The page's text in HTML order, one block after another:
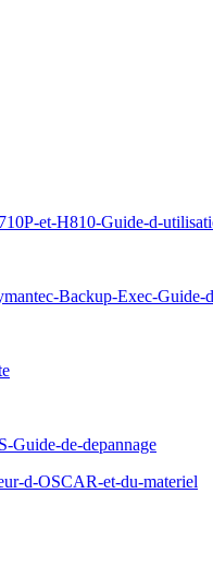
et-H810-Guide-d-
Backup-Exec-Guide-
Guide-de-depannage
d-OSCAR-et-du-materiel